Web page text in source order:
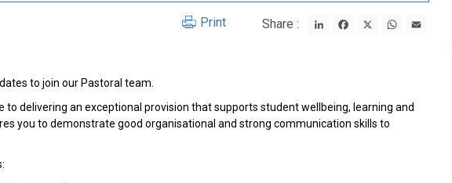
Share : LinkedInFacebook WhatsApp
Print
to join our Pastoral team.
delivering an exceptional provision that supports student wellbeing, learning and
you to demonstrate good organisational and strong communication skills to